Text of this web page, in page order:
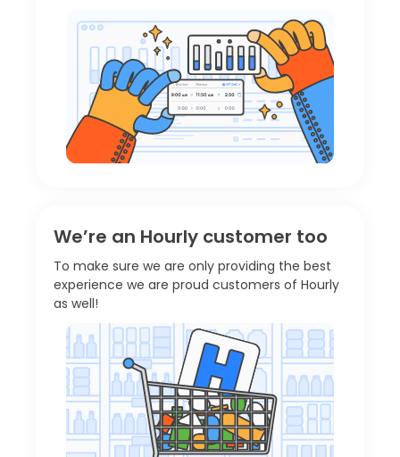
We’re an Hourly customer too
To make sure we are only providing the best
experience we are proud customers of Hourly
as well!